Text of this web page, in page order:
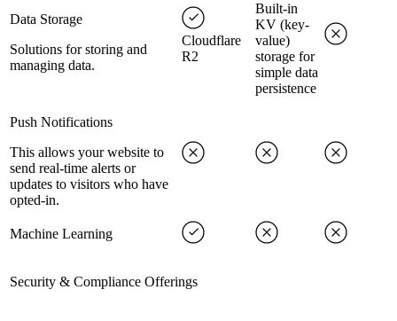
Data Storage
Solutions for storing and
managing data.
Cloudflare
R2
Built-in
KV (key-
value)
storage for
simple data
persistence
Push Notifications
This allows your website to
send real-time alerts or
updates to visitors who have
opted-in.
Machine Learning
Security & Compliance Offerings